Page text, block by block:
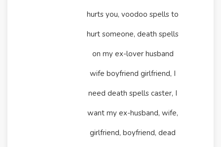
hurts you, voodoo spells to
hurt someone, death spells
on my ex-lover husband
wife boyfriend girlfriend, I
need death spells caster, I
want my ex-husband, wife,
girlfriend, boyfriend, dead